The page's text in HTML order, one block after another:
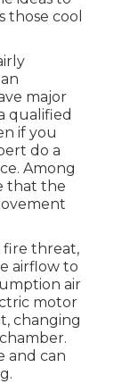
those cool
major
qualified
if you
do a
Among
that the
fire threat,
airflow to
air
motor
changing
and can